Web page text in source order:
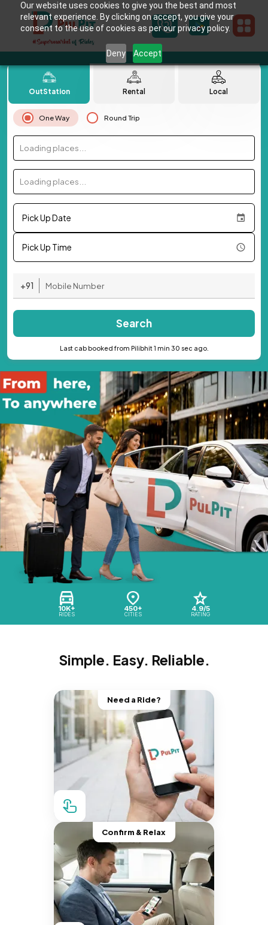
Our website uses cookies to give you the best and most
relevant experience. By clicking on accept, you give your
consent to the use of cookies as per our privacy policy.
Deny Accept
10K+
RIDES
450+
CITIES
4.9/5
RATING
OutStation Rental Local
One Way Round Trip
Loading places...
Loading places...
Pick Up Date
Pick Up Time
+91
Search
Last cab booked from Pilibhit 1 min 30 sec ago.
Simple. Easy. Reliable.
Need a Ride?
Confirm & Relax